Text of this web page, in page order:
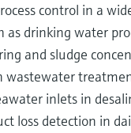
control in a
as drinking water
and sludge
wastewater
inlets in
loss detection in